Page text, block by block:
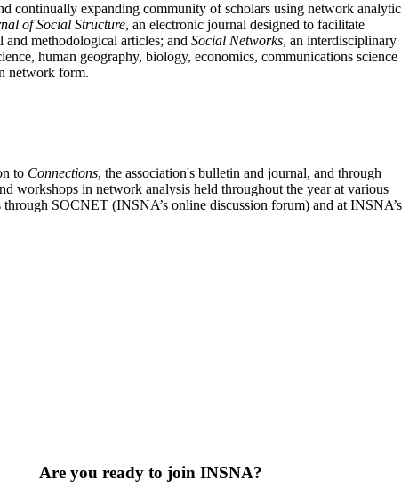
continually expanding community of scholars using network analytic
of Social Structure, an electronic journal designed to facilitate
methodological articles; and Social Networks, an interdisciplinary
human geography, biology, economics, communications science
network form.
to Connections, the association's bulletin and journal, and through
workshops in network analysis held throughout the year at various
SOCNET (INSNA’s online discussion forum) and at INSNA’s
Are you ready to join INSNA?